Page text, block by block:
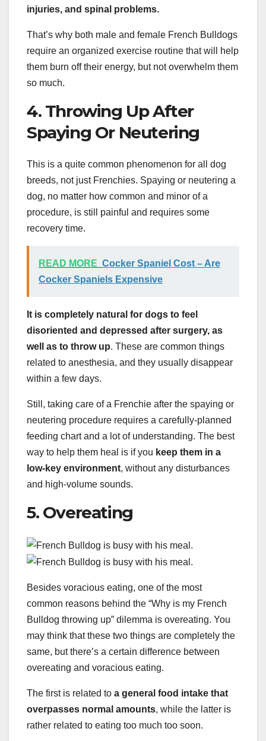
injuries, and spinal problems.
That’s why both male and female French Bulldogs
require an organized exercise routine that will help
them burn off their energy, but not overwhelm them
so much.
4. Throwing Up After
Spaying Or Neutering
This is a quite common phenomenon for all dog
breeds, not just Frenchies. Spaying or neutering a
dog, no matter how common and minor of a
procedure, is still painful and requires some
recovery time.
READ MORE Cocker Spaniel Cost – Are
Cocker Spaniels Expensive
It is completely natural for dogs to feel
disoriented and depressed after surgery, as
well as to throw up. These are common things
related to anesthesia, and they usually disappear
within a few days.
Still, taking care of a Frenchie after the spaying or
neutering procedure requires a carefully-planned
feeding chart and a lot of understanding. The best
way to help them heal is if you keep them in a
low-key environment, without any disturbances
and high-volume sounds.
5. Overeating
Besides voracious eating, one of the most
common reasons behind the “Why is my French
Bulldog throwing up” dilemma is overeating. You
may think that these two things are completely the
same, but there’s a certain difference between
overeating and voracious eating.
The first is related to a general food intake that
overpasses normal amounts, while the latter is
rather related to eating too much too soon.